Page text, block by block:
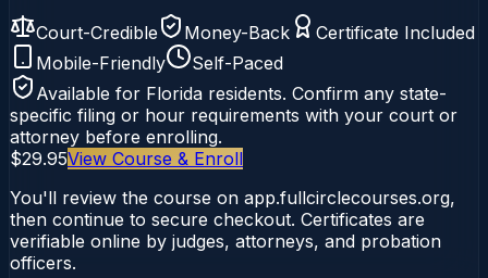
Court-Credible Money-Back
Certificate Included
Mobile-Friendly
Self-Paced
Available for Florida residents. Confirm any state-
specific filing or hour requirements with your court or
attorney before enrolling.
$29.95View Course & Enroll
You'll review the course on app.fullcirclecourses.org,
then continue to secure checkout. Certificates are
verifiable online by judges, attorneys, and probation
officers.